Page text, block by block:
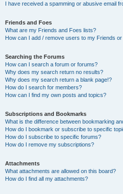
I have received a spamming or abusive email
Friends and Foes
What are my Friends and Foes lists?
How can I add / remove users to my Friends
Searching the Forums
How can I search a forum or forums?
Why does my search return no results?
Why does my search return a blank page!?
How do I search for members?
How can I find my own posts and topics?
Subscriptions and Bookmarks
What is the difference between bookmarking
How do I bookmark or subscribe to specific
How do I subscribe to specific forums?
How do I remove my subscriptions?
Attachments
What attachments are allowed on this board?
How do I find all my attachments?